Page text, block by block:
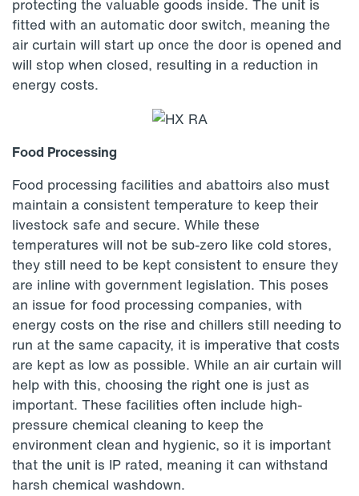
protecting the valuable goods inside. The unit is
fitted with an automatic door switch, meaning the
air curtain will start up once the door is opened and
will stop when closed, resulting in a reduction in
energy costs.
Food Processing
Food processing facilities and abattoirs also must
maintain a consistent temperature to keep their
livestock safe and secure. While these
temperatures will not be sub-zero like cold stores,
they still need to be kept consistent to ensure they
are inline with government legislation. This poses
an issue for food processing companies, with
energy costs on the rise and chillers still needing to
run at the same capacity, it is imperative that costs
are kept as low as possible. While an air curtain will
help with this, choosing the right one is just as
important. These facilities often include high-
pressure chemical cleaning to keep the
environment clean and hygienic, so it is important
that the unit is IP rated, meaning it can withstand
harsh chemical washdown.